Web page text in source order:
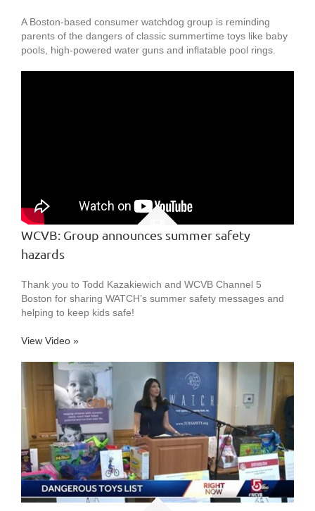
A Boston-based consumer watchdog group is reminding
parents of the dangers of classic summertime toys like baby
pools, high-powered water guns and inflatable pool rings.
WCVB: Group announces summer safety
hazards
Thank you to Todd Kazakiewich and WCVB Channel 5
Boston for sharing WATCH’s summer safety messages and
helping to keep kids safe!
View Video »